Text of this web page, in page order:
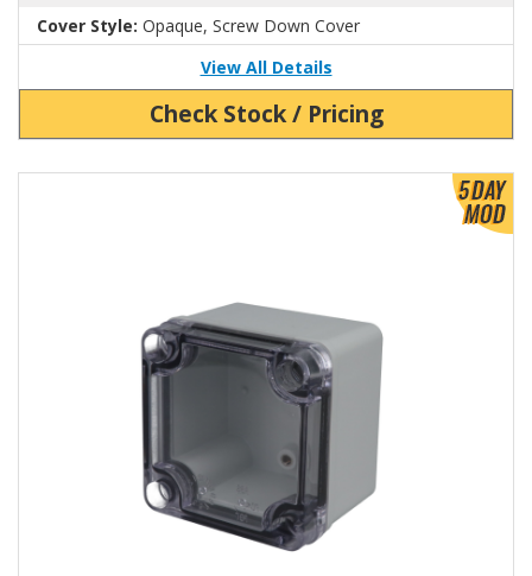
Cover Style: Opaque, Screw Down Cover
View All Details
Check Stock / Pricing